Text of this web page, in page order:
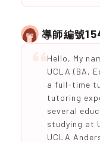
導師編號
Hello, My
UCLA (BA,
a full-time
tutoring
several
studying at
UCLA